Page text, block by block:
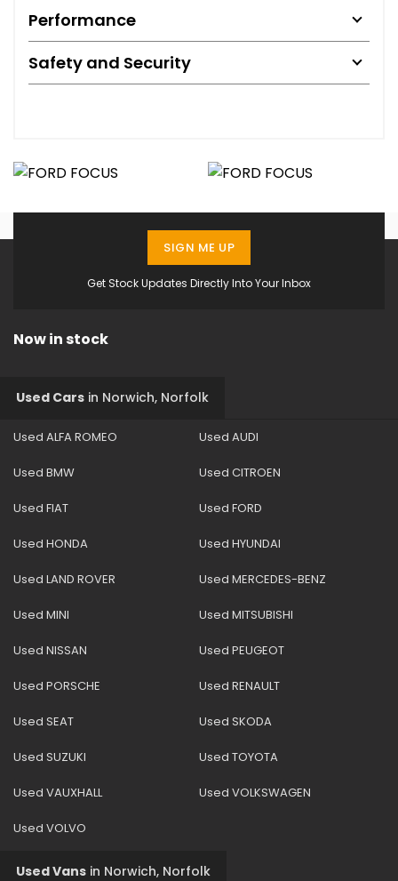
Performance
Safety and Security
Get Stock Updates Directly Into Your Inbox
SIGN ME UP
Now in stock
Used Cars in Norwich, Norfolk
Used ALFA ROMEO Used AUDI
Used BMW Used CITROEN
Used FIAT Used FORD
Used HONDA Used HYUNDAI
Used LAND ROVER Used MERCEDES-BENZ
Used MINI Used MITSUBISHI
Used NISSAN Used PEUGEOT
Used PORSCHE Used RENAULT
Used SEAT Used SKODA
Used SUZUKI Used TOYOTA
Used VAUXHALL Used VOLKSWAGEN
Used VOLVO
Used Vans in Norwich, Norfolk